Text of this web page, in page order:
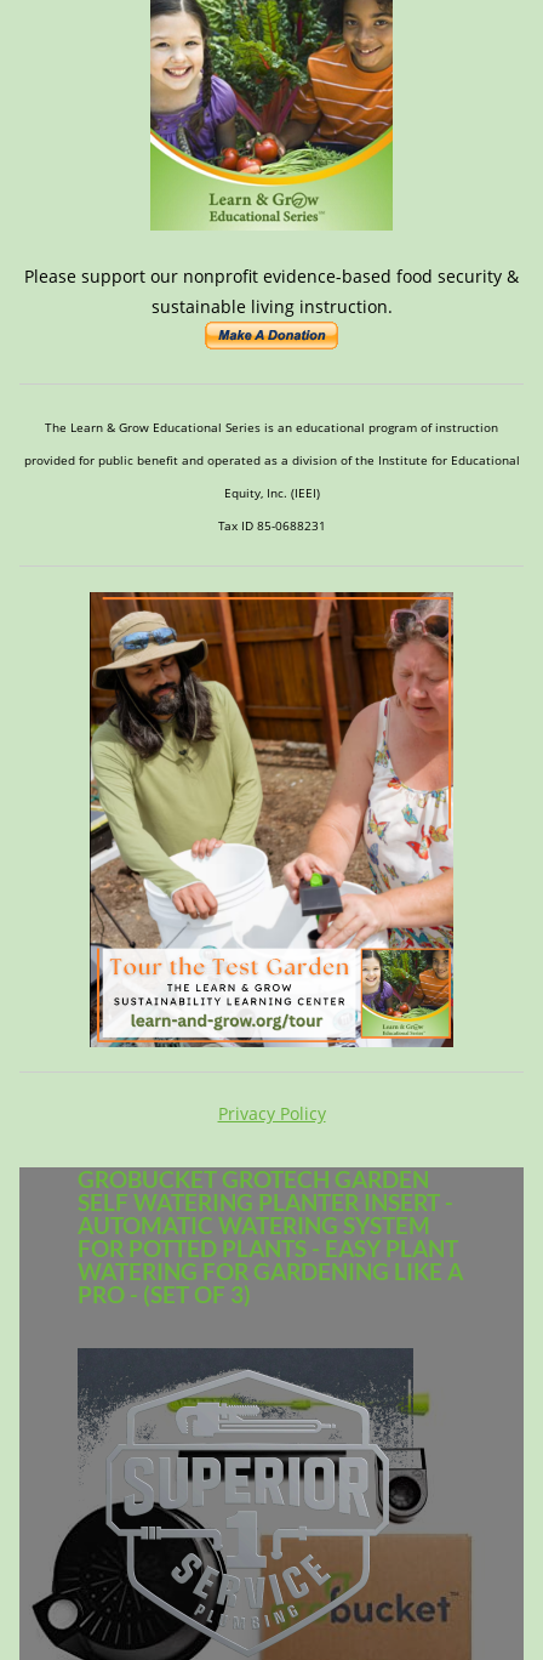
Please support our nonprofit evidence-based food security &
sustainable living instruction.
The Learn & Grow Educational Series is an educational program of instruction
provided for public benefit and operated as a division of the Institute for Educational
Equity, Inc. (IEEI)
Tax ID 85-0688231
Privacy Policy
GROBUCKET GROTECH GARDEN
SELF WATERING PLANTER INSERT -
AUTOMATIC WATERING SYSTEM
FOR POTTED PLANTS - EASY PLANT
WATERING FOR GARDENING LIKE A
PRO - (SET OF 3)